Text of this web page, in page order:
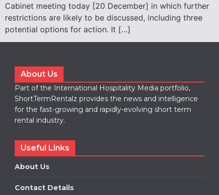
Cabinet meeting today [20 December] in which further
restrictions are likely to be discussed, including three
potential options for action. It […]
About Us
Part of the International Hospitality Media portfolio,
ShortTermRentalz provides the news and intelligence
for the fast-growing and rapidly-evolving short term
rental industry.
Useful Links
About Us
Contact Details